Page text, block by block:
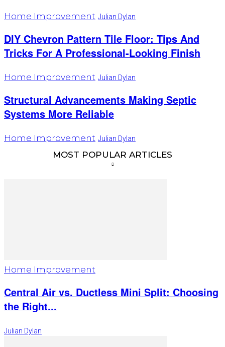
Home Improvement Julian Dylan
DIY Chevron Pattern Tile Floor: Tips And
Tricks For A Professional-Looking Finish
Home Improvement Julian Dylan
Structural Advancements Making Septic
Systems More Reliable
Home Improvement Julian Dylan
MOST POPULAR ARTICLES
Home Improvement
Central Air vs. Ductless Mini Split: Choosing
the Right...
Julian Dylan